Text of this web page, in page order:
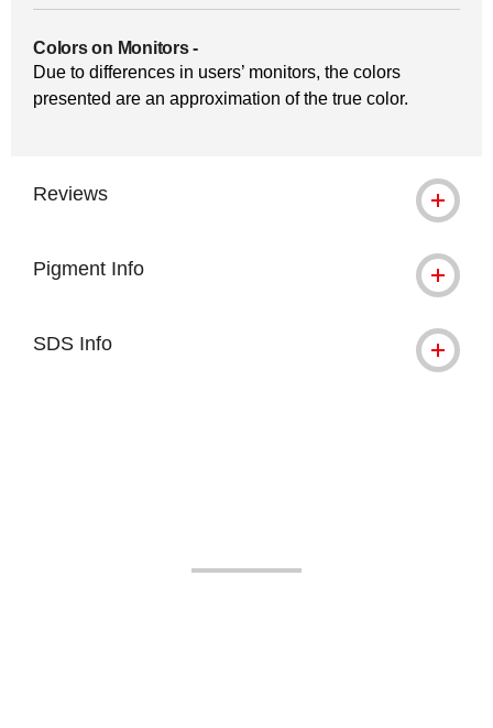
Colors on Monitors-
Due to differences in users’ monitors, the colors
presented are an approximation of the true color.
Reviews
Pigment Info
SDS Info